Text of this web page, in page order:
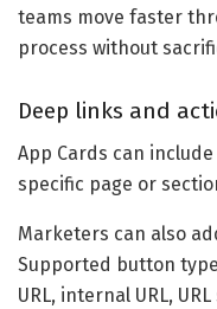
teams move faster
process without
Deep links and
App Cards can
specific page or
Marketers can also
Supported button
URL, internal URL,